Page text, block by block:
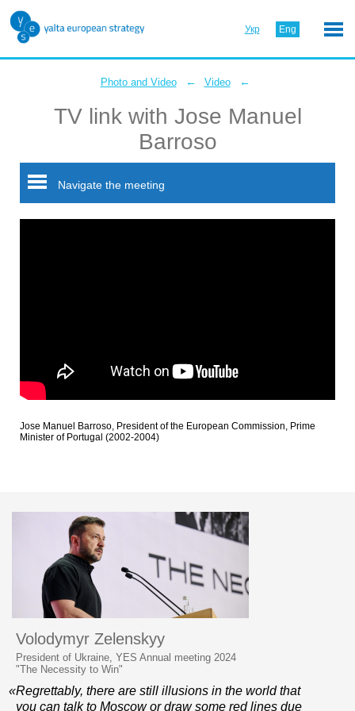
Укр Eng
Photo and Video ← Video ←
TV link with Jose Manuel
Barroso
Navigate the meeting
Jose Manuel Barroso, President of the European Commission, Prime
Minister of Portugal (2002-2004)
Volodymyr Zelenskyy
President of Ukraine, YES Annual meeting 2024
"The Necessity to Win"
«Regrettably, there are still illusions in the world that
you can talk to Moscow or draw some red lines due